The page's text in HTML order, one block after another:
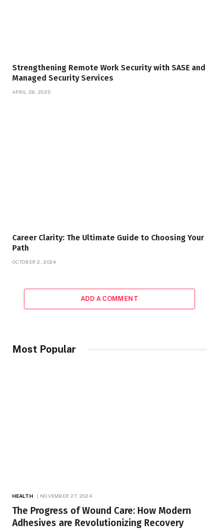
Strengthening Remote Work Security with SASE and
Managed Security Services
APRIL 28, 2025
Career Clarity: The Ultimate Guide to Choosing Your
Path
OCTOBER 2, 2024
ADD A COMMENT
Most Popular
HEALTH NOVEMBER 27, 2024
The Progress of Wound Care: How Modern
Adhesives are Revolutionizing Recovery